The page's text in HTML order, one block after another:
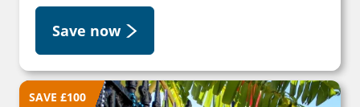
Save now
SAVE £100